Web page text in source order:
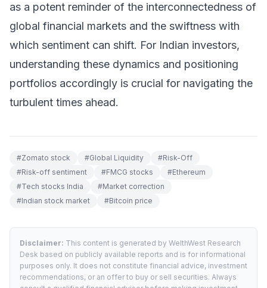
as a potent reminder of the interconnectedness of
global financial markets and the swiftness with
which sentiment can shift. For Indian investors,
understanding these dynamics and positioning
portfolios accordingly is crucial for navigating the
turbulent times ahead.
#Zomato stock #Global Liquidity #Risk-Off
#Risk-off sentiment #FMCG stocks #Ethereum
#Tech stocks India #Market correction
#Indian stock market #Bitcoin price
Disclaimer: This content is generated by WelthWest Research
Desk based on publicly available reports and is for informational
purposes only. It does not constitute financial advice, investment
recommendations, or an offer to buy or sell securities. Always